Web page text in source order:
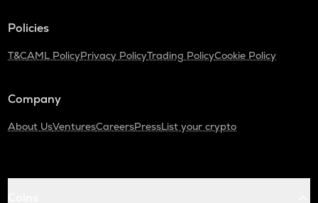
Policies
T&CAML PolicyPrivacy PolicyTrading PolicyCookie Policy
Company
About UsVenturesCareersPressList your crypto